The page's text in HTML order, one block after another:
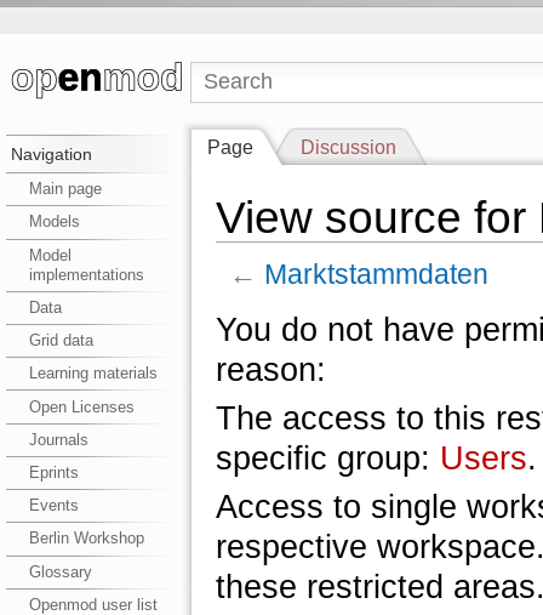
Navigation
Main page
Models
Model
implementations
Data
Grid data
Learning materials
Open Licenses
Journals
Eprints
Events
Berlin Workshop
Glossary
Openmod user list
Page Discussion
View source
← Marktstammdaten
You do not have
reason:
The access to this
specific group: Users.
Access to single
respective
these restricted